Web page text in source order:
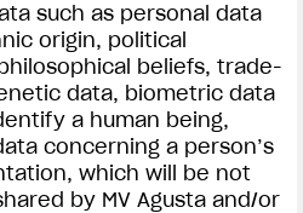
such as personal data
origin, political
beliefs, trade-
data, biometric data
a human being,
concerning a person’s
which will be not
by MV Agusta and/or